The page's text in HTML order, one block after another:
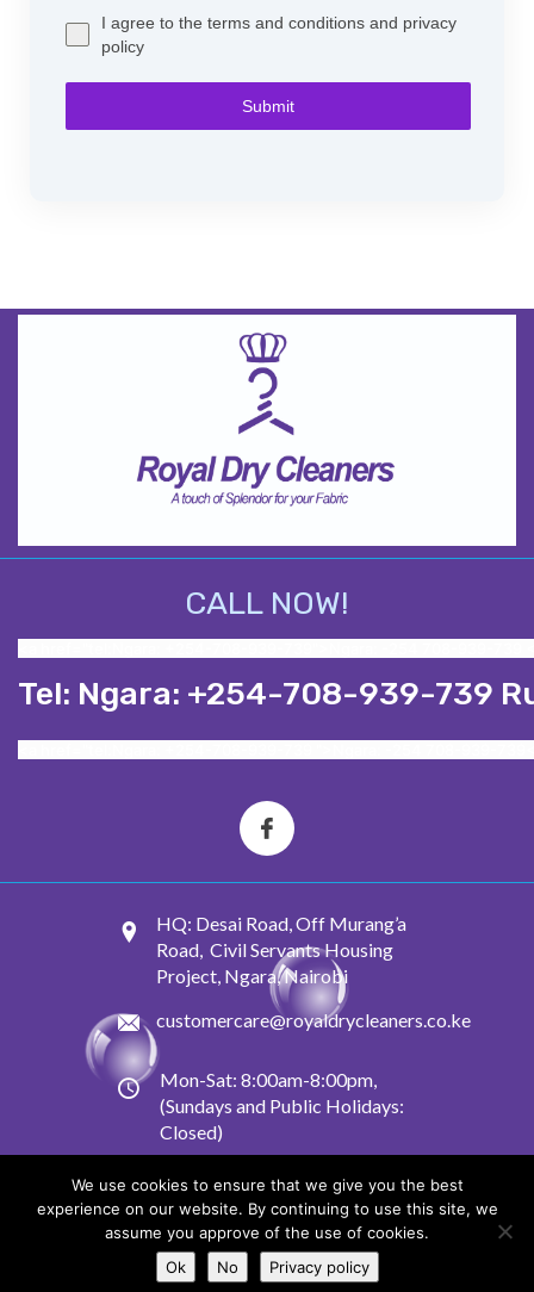
I agree to the terms and conditions and privacy
policy
Submit
CALL NOW!
Tel: Ngara: +254-708-939-739
HQ: Desai Road, Off Murang’a
Road, Civil Servants Housing
Project, Ngara, Nairobi
customercare@royaldrycleaners.co.ke
Mon-Sat: 8:00am-8:00pm,
(Sundays and Public Holidays:
Closed)
© 2022-2025 Royal Dry Cleaners. All Rights Reserved.
Conditions of AcceptanceandPrivacy Policy
We use cookies to ensure that we give you the best
experience on our website. By continuing to use this site, we
assume you approve of the use of cookies.
Ok
No Privacy policy